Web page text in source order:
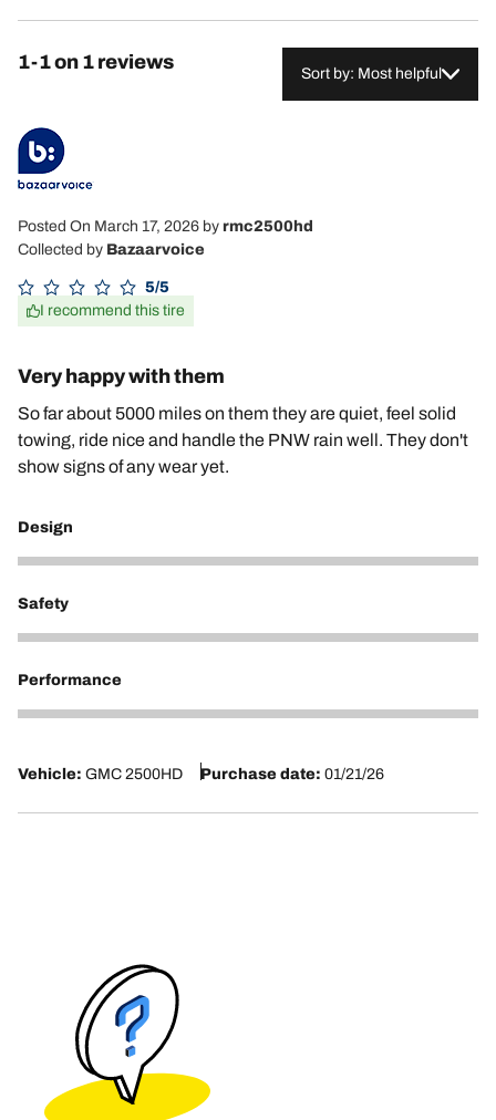
1-1 on 1 reviews
Sort by: Most helpful
Posted On March 17, 2026 by rmc2500hd
Collected by Bazaarvoice
5/5
I recommend this tire
Very happy with them
So far about 5000 miles on them they are quiet, feel solid
towing, ride nice and handle the PNW rain well. They don't
show signs of any wear yet.
Design
5
Safety
5
Performance
5
Vehicle: GMC 2500HD Purchase date: 01/21/26